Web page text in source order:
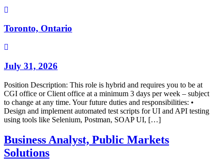
Toronto, Ontario
July 31, 2026
Position Description: This role is hybrid and requires you to be at
CGI office or Client office at a minimum 3 days per week – subject
to change at any time. Your future duties and responsibilities: •
Design and implement automated test scripts for UI and API testing
using tools like Selenium, Postman, SOAP UI, […]
Business Analyst, Public Markets
Solutions